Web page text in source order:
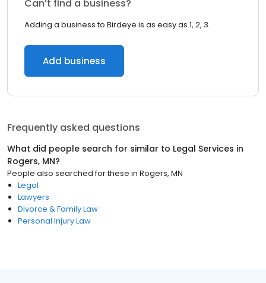
Can’t find a business?
Adding a business to Birdeye is as easy as 1, 2, 3.
Add business
Frequently asked questions
What did people search for similar to Legal Services in
Rogers, MN?
People also searched for these in Rogers, MN
Legal
Lawyers
Divorce & Family Law
Personal Injury Law